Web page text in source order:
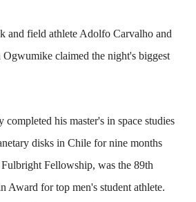
and field athlete Adolfo Carvalho and
Ogwumike claimed the night's biggest
his master's in space studies
disks in Chile for nine months
Fellowship, was the 89th
Award for top men's student athlete.